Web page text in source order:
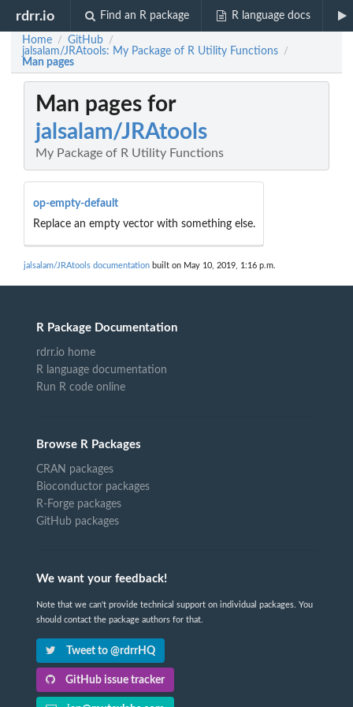
rdrr.io Find an R package R language docs
Home / GitHub /
jalsalam/JRAtools: My Package of R Utility Functions /
Man pages
Man pages for
jalsalam/JRAtools
My Package of R Utility Functions
op-empty-default
Replace an empty vector with something else.
jalsalam/JRAtools documentation built on May 10, 2019, 1:16 p.m.
R Package Documentation
rdrr.io home
R language documentation
Run R code online
Browse R Packages
CRAN packages
Bioconductor packages
R-Forge packages
GitHub packages
We want your feedback!
Note that we can't provide technical support on individual packages. You
should contact the package authors for that.
Tweet to @rdrrHQ
GitHub issue tracker